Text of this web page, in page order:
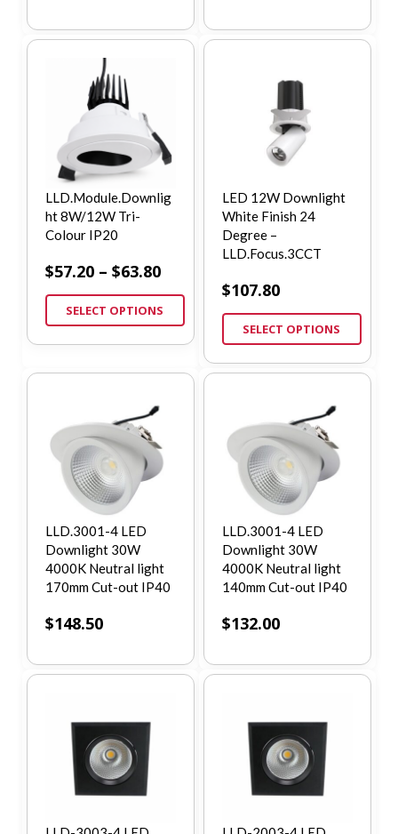
LLD.Module.Downlig
ht 8W/12W Tri-
Colour IP20
$57.20 – $63.80
SELECT OPTIONS
LED 12W Downlight
White Finish 24
Degree –
LLD.Focus.3CCT
$107.80
SELECT OPTIONS
LLD.3001-4 LED
Downlight 30W
4000K Neutral light
170mm Cut-out IP40
$148.50
LLD.3001-4 LED
Downlight 30W
4000K Neutral light
140mm Cut-out IP40
$132.00